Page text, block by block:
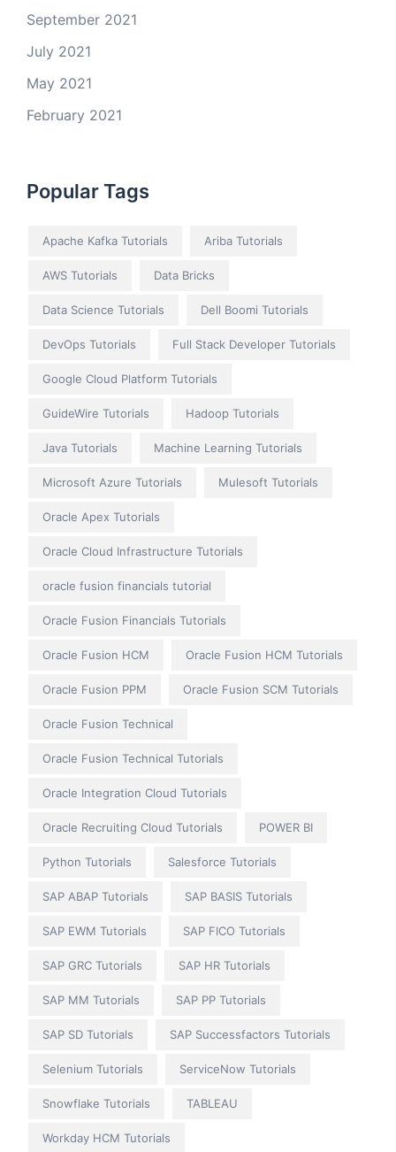
September 2021
July 2021
May 2021
February 2021
Popular Tags
Apache Kafka Tutorials Ariba Tutorials
AWS Tutorials Data Bricks
Data Science Tutorials Dell Boomi Tutorials
DevOps Tutorials Full Stack Developer Tutorials
Google Cloud Platform Tutorials
GuideWire Tutorials Hadoop Tutorials
Java Tutorials Machine Learning Tutorials
Microsoft Azure Tutorials Mulesoft Tutorials
Oracle Apex Tutorials
Oracle Cloud Infrastructure Tutorials
oracle fusion financials tutorial
Oracle Fusion Financials Tutorials
Oracle Fusion HCM Oracle Fusion HCM Tutorials
Oracle Fusion PPM Oracle Fusion SCM Tutorials
Oracle Fusion Technical
Oracle Fusion Technical Tutorials
Oracle Integration Cloud Tutorials
Oracle Recruiting Cloud Tutorials POWER BI
Python Tutorials Salesforce Tutorials
SAP ABAP Tutorials SAP BASIS Tutorials
SAP EWM Tutorials SAP FICO Tutorials
SAP GRC Tutorials SAP HR Tutorials
SAP MM Tutorials SAP PP Tutorials
SAP SD Tutorials SAP Successfactors Tutorials
Selenium Tutorials ServiceNow Tutorials
Snowflake Tutorials TABLEAU
Workday HCM Tutorials